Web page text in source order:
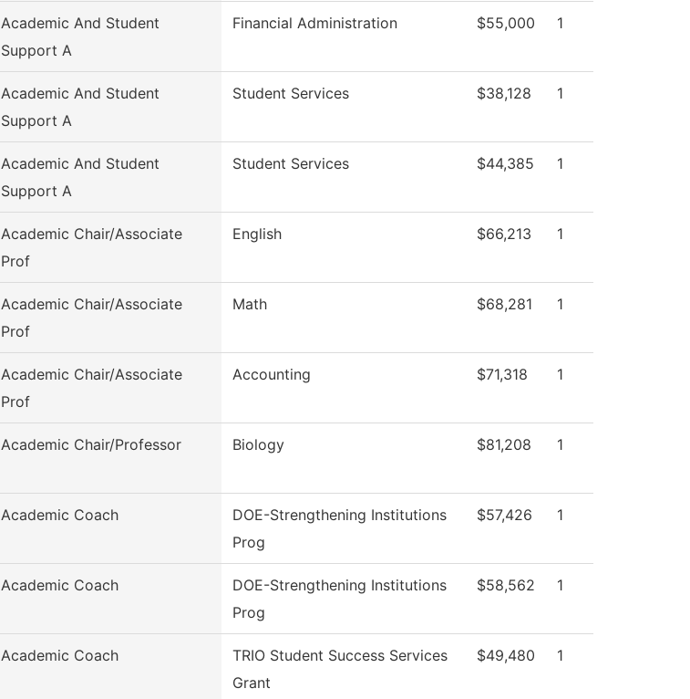
Academic And Student
Support A
Financial Administration $55,000 1
Academic And Student
Support A
Student Services $38,128 1
Academic And Student
Support A
Student Services $44,385 1
Academic Chair/Associate
Prof
English $66,213 1
Academic Chair/Associate
Prof
Math $68,281 1
Academic Chair/Associate
Prof
Accounting $71,318 1
Academic Chair/Professor Biology $81,208 1
Academic Coach
DOE-Strengthening Institutions
Prog
$57,426 1
Academic Coach
DOE-Strengthening Institutions
Prog
$58,562 1
Academic Coach
TRIO Student Success Services
Grant
$49,480 1